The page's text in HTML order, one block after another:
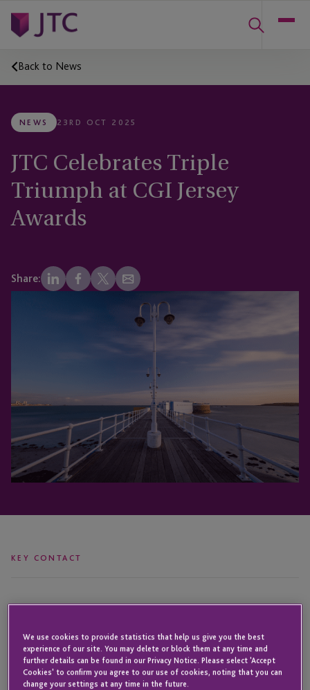
Back to News
NEWS 23RD OCT 2025
JTC Celebrates Triple
Triumph at CGI Jersey
Awards
Share:
KEY CONTACT
We use cookies to provide statistics that help us give you the best
experience of our site. You may delete or block them at any time and
further details can be found in our Privacy Notice. Please select 'Accept
Cookies' to confirm you agree to our use of cookies, noting that you can
change your settings at any time in the future.